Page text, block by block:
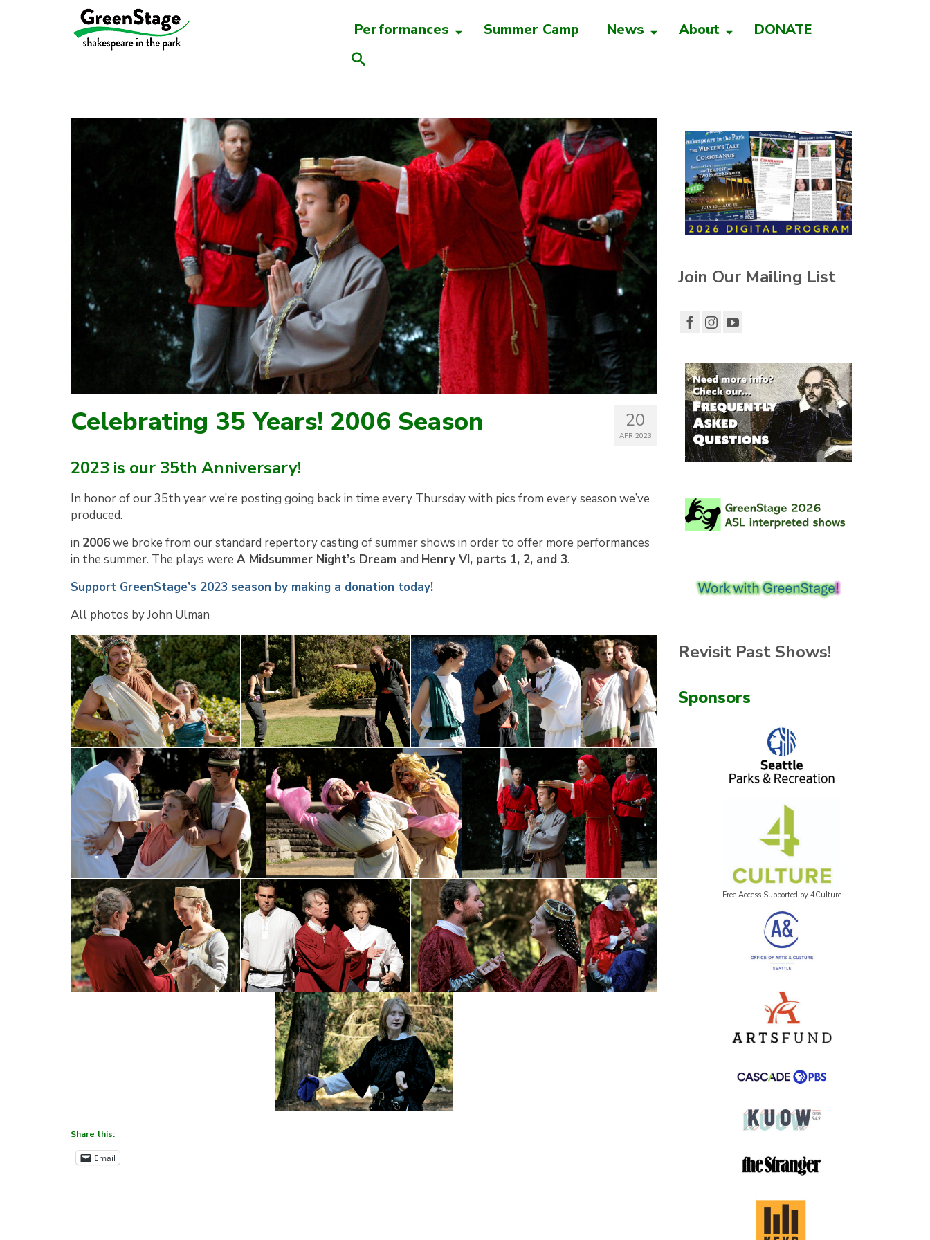
Performances Summer Camp News About DONATE
20
APR 2023
Celebrating 35 Years! 2006 Season
2023 is our 35th Anniversary!
In honor of our 35th year we’re posting going back in time every Thursday with pics from every season we’ve
produced.
in 2006we broke from our standard repertory casting of summer shows in order to offer more performances
in the summer. The plays were A Midsummer Night’s Dream and Henry VI, parts 1, 2, and 3.
Support GreenStage’s 2023 season by making a donation today!
All photos by John Ulman
Share this:
Email
Join Our Mailing List
Revisit Past Shows!
Sponsors
Free Access Supported by 4Culture